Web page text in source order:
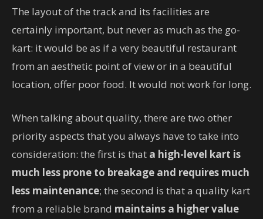
The layout of the track and its facilities are
certainly important, but never as much as the go-
kart: it would be as if a very beautiful restaurant
from an aesthetic point of view or in a beautiful
location, offer poor food. It would not work for long.
When talking about quality, there are two other
priority aspects that you always have to take into
consideration: the first is that a high-level kart is
much less prone to breakage and requires much
less maintenance; the second is that a quality kart
from a reliable brand maintains a higher value